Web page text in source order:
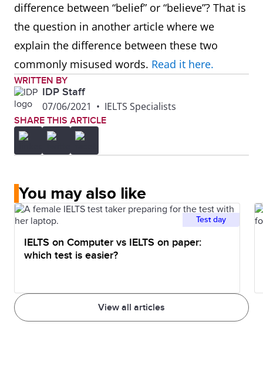
difference between “belief” or “believe”? That is
the question in another article where we
explain the difference between these two
commonly misused words. Read it here.
WRITTEN BY
IDP Staff
07/06/2021 • IELTS Specialists
SHARE THIS ARTICLE
You may also like
View all articles
Test day
IELTS on Computer vs IELTS on paper:
which test is easier?